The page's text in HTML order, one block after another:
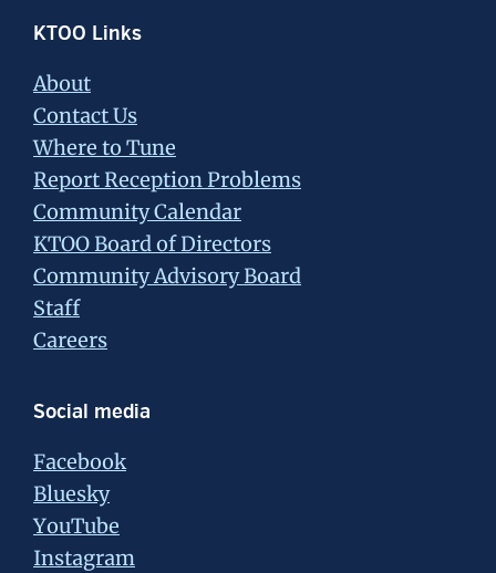
Footer
KTOO Links
About
Contact Us
Where to Tune
Report Reception Problems
Community Calendar
KTOO Board of Directors
Community Advisory Board
Staff
Careers
Social media
Facebook
Bluesky
YouTube
Instagram